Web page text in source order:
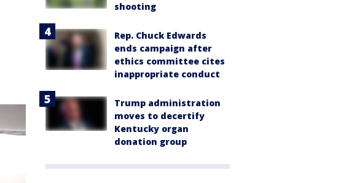
shooting
Rep. Chuck Edwards
ends campaign after
ethics committee cites
inappropriate conduct
Trump administration
moves to decertify
Kentucky organ
donation group